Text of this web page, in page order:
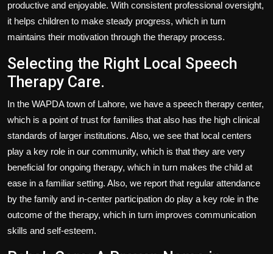
productive and enjoyable. With consistent professional oversight,
it helps children to make steady progress, which in turn
maintains their motivation through the therapy process.
Selecting the Right Local Speech
Therapy Care.
In the WAPDA town of Lahore, we have a speech therapy center,
which is a point of trust for families that also has the high clinical
standards of larger institutions. Also, we see that local centers
play a key role in our community, which is that they are very
beneficial for ongoing therapy, which in turn makes the child at
ease in a familiar setting. Also, we report that regular attendance
by the family and in-center participation do play a key role in the
outcome of the therapy, which in turn improves communication
skills and self-esteem.